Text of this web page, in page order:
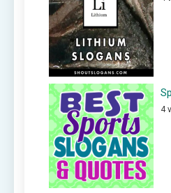
4